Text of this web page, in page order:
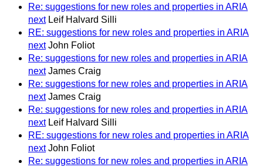
Re: suggestions for new roles and properties in ARIA
next Leif Halvard Silli
RE: suggestions for new roles and properties in ARIA
next John Foliot
Re: suggestions for new roles and properties in ARIA
next James Craig
Re: suggestions for new roles and properties in ARIA
next James Craig
Re: suggestions for new roles and properties in ARIA
next Leif Halvard Silli
RE: suggestions for new roles and properties in ARIA
next John Foliot
Re: suggestions for new roles and properties in ARIA